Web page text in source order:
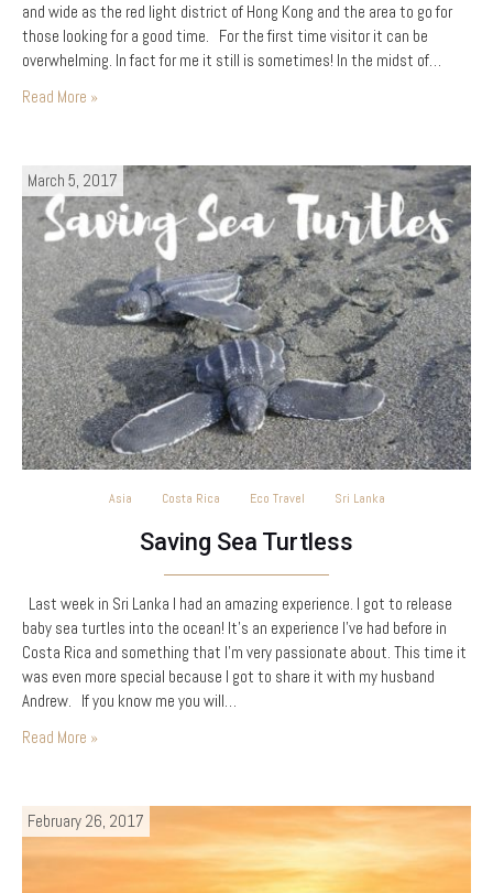
and wide as the red light district of Hong Kong and the area to go for
those looking for a good time. For the first time visitor it can be
overwhelming. In fact for me it still is sometimes! In the midst of…
Read More »
March 5, 2017
Asia Costa Rica Eco Travel Sri Lanka
Saving Sea Turtless
Last week in Sri Lanka I had an amazing experience. I got to release
baby sea turtles into the ocean! It’s an experience I’ve had before in
Costa Rica and something that I’m very passionate about. This time it
was even more special because I got to share it with my husband
Andrew. If you know me you will…
Read More »
February 26, 2017